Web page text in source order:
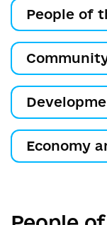
People of
Economy